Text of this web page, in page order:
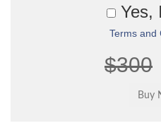
Yes,
Terms and
$300